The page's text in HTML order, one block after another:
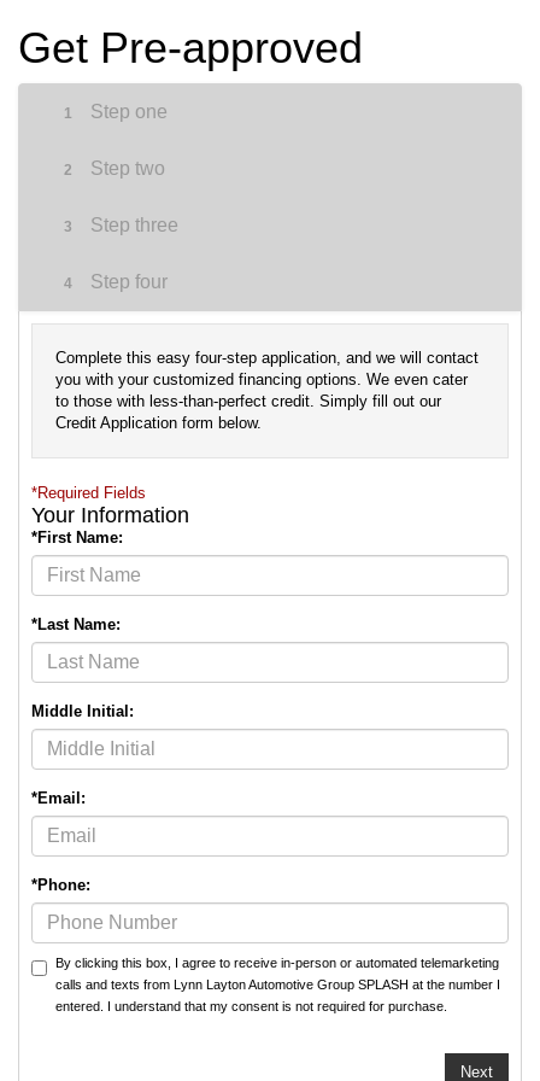
Get Pre-approved
1 Step one
2 Step two
3 Step three
4 Step four
Complete this easy four-step application, and we will contact
you with your customized financing options. We even cater
to those with less-than-perfect credit. Simply fill out our
Credit Application form below.
*Required Fields
Your Information
*First Name:
*Last Name:
Middle Initial:
*Email:
*Phone:
By clicking this box, I agree to receive in-person or automated telemarketing
calls and texts from Lynn Layton Automotive Group SPLASH at the number I
entered. I understand that my consent is not required for purchase.